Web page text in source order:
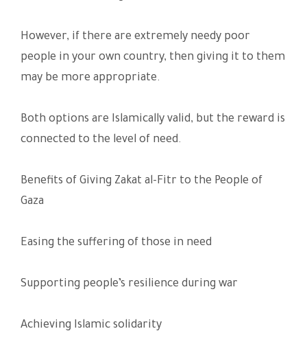
However, if there are extremely needy poor
people in your own country, then giving it to them
may be more appropriate.
Both options are Islamically valid, but the reward is
connected to the level of need.
Benefits of Giving Zakat al-Fitr to the People of
Gaza
Easing the suffering of those in need
Supporting people’s resilience during war
Achieving Islamic solidarity